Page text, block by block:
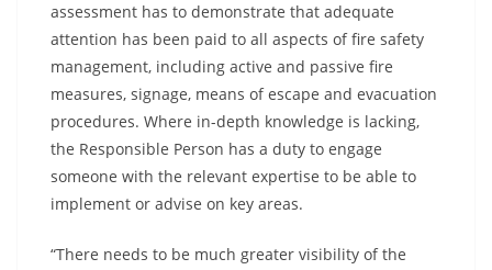
assessment has to demonstrate that adequate
attention has been paid to all aspects of fire safety
management, including active and passive fire
measures, signage, means of escape and evacuation
procedures. Where in-depth knowledge is lacking,
the Responsible Person has a duty to engage
someone with the relevant expertise to be able to
implement or advise on key areas.
“There needs to be much greater visibility of the